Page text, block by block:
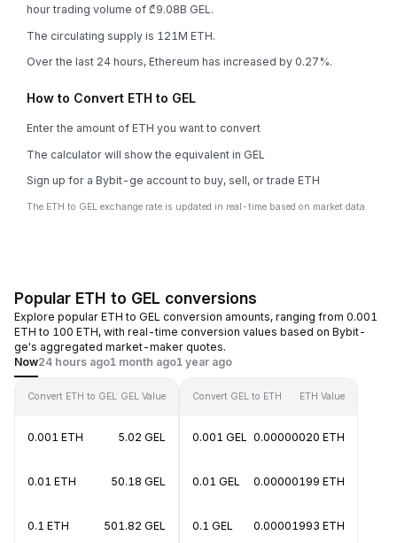
hour trading volume of ₾9.08B GEL.
The circulating supply is 121M ETH.
Over the last 24 hours, Ethereum has increased by 0.27%.
How to Convert ETH to GEL
Enter the amount of ETH you want to convert
The calculator will show the equivalent in GEL
Sign up for a Bybit-ge account to buy, sell, or trade ETH
The ETH to GEL exchange rate is updated in real-time based on market data.
Popular ETH to GEL conversions
Explore popular ETH to GEL conversion amounts, ranging from 0.001
ETH to 100 ETH, with real-time conversion values based on Bybit-
ge's aggregated market-maker quotes.
Now24 hours ago1 month ago1 year ago
Convert ETH to GEL GEL Value
0.001 ETH 5.02 GEL
0.01 ETH 50.18 GEL
0.1 ETH 501.82 GEL
Convert GEL to ETH ETH Value
0.001 GEL 0.00000020 ETH
0.01 GEL 0.00000199 ETH
0.1 GEL 0.00001993 ETH